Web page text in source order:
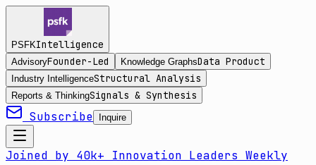
PSFKIntelligence
AdvisoryFounder-Led Knowledge GraphsData Product
Industry IntelligenceStructural Analysis
Reports & ThinkingSignals & Synthesis
Subscribe Inquire
Joined by 40k+ Innovation Leaders Weekly